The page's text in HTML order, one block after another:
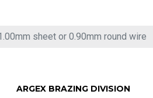
ARGEX BRAZING DIVISION